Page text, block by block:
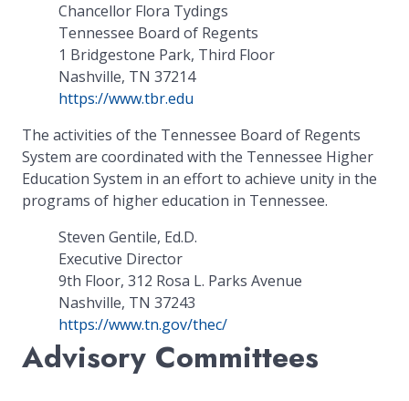
Chancellor Flora Tydings
Tennessee Board of Regents
1 Bridgestone Park, Third Floor
Nashville, TN 37214
https://www.tbr.edu
The activities of the Tennessee Board of Regents
System are coordinated with the Tennessee Higher
Education System in an effort to achieve unity in the
programs of higher education in Tennessee.
Steven Gentile, Ed.D.
Executive Director
9th Floor, 312 Rosa L. Parks Avenue
Nashville, TN 37243
https://www.tn.gov/thec/
Advisory Committees